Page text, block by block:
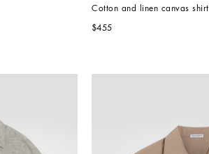
Cotton and linen canvas shirt
$455